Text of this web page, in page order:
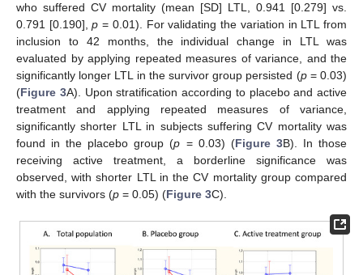
who suffered CV mortality (mean [SD] LTL, 0.941 [0.279] vs.
0.791 [0.190],p = 0.01). For validating the variation in LTL from
inclusion to 42 months, the individual change in LTL was
evaluated by applying repeated measures of variance, and the
significantly longer LTL in the survivor group persisted (p= 0.03)
(Figure 3A). Upon stratification according to placebo and active
treatment and applying repeated measures of variance,
significantly shorter LTL in subjects suffering CV mortality was
found in the placebo group (p = 0.03) (Figure 3B). In those
receiving active treatment, a borderline significance was
observed, with shorter LTL in the CV mortality group compared
with the survivors (p = 0.05) (Figure 3C).